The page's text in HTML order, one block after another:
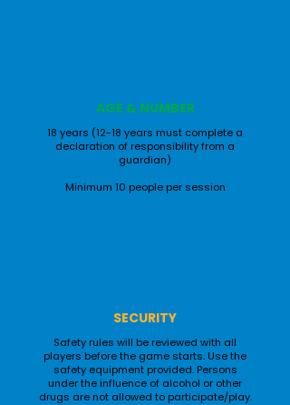
AGE & NUMBER
18 years (12-18 years must complete a
declaration of responsibility from a
guardian)
Minimum 10 people per session
SECURITY
Safety rules will be reviewed with all
players before the game starts. Use the
safety equipment provided. Persons
under the influence of alcohol or other
drugs are not allowed to participate/play.